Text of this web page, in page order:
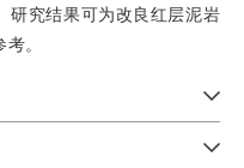
研究结果可为改良红层泥岩
。